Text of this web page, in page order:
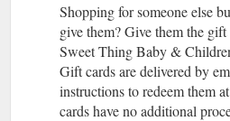
Shopping for someone else
give them? Give them the
Sweet Thing Baby &
Gift cards are delivered by
instructions to redeem them
cards have no additional